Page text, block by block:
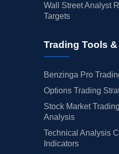
Wall Street Analyst
Targets
Trading Tools
Benzinga Pro
Options Trading
Stock Market
Analysis
Technical Analysis
Indicators